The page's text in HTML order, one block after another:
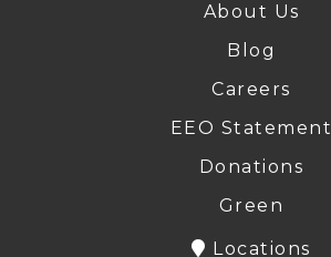
About Us
Blog
Careers
EEO Statement
Donations
Green
Locations